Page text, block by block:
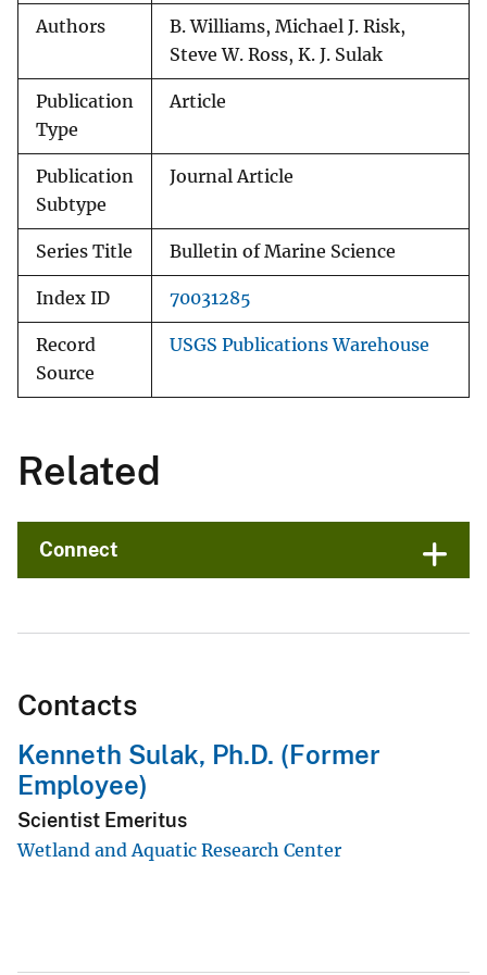
Authors
B. Williams, Michael J. Risk,
Steve W. Ross, K. J. Sulak
Publication
Type
Article
Publication
Subtype
Journal Article
Series Title Bulletin of Marine Science
Index ID 70031285
Record
Source
USGS Publications Warehouse
Related
Connect
Contacts
Kenneth Sulak, Ph.D. (Former
Employee)
Scientist Emeritus
Wetland and Aquatic Research Center